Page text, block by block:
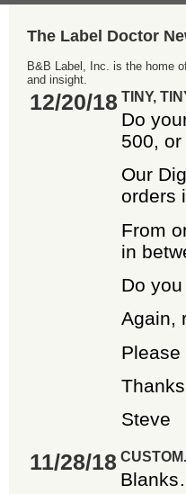
The Label Doctor
B&B Label, Inc. is the home
and insight.
12/20/18 TINY,
Do
500,
Our
orders
From
in
Do
Again,
Steve
11/28/18